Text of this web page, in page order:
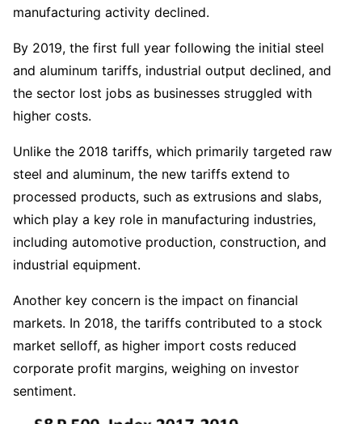
manufacturing activity declined.
By 2019, the first full year following the initial steel
and aluminum tariffs, industrial output declined, and
the sector lost jobs as businesses struggled with
higher costs.
Unlike the 2018 tariffs, which primarily targeted raw
steel and aluminum, the new tariffs extend to
processed products, such as extrusions and slabs,
which play a key role in manufacturing industries,
including automotive production, construction, and
industrial equipment.
Another key concern is the impact on financial
markets. In 2018, the tariffs contributed to a stock
market selloff, as higher import costs reduced
corporate profit margins, weighing on investor
sentiment.